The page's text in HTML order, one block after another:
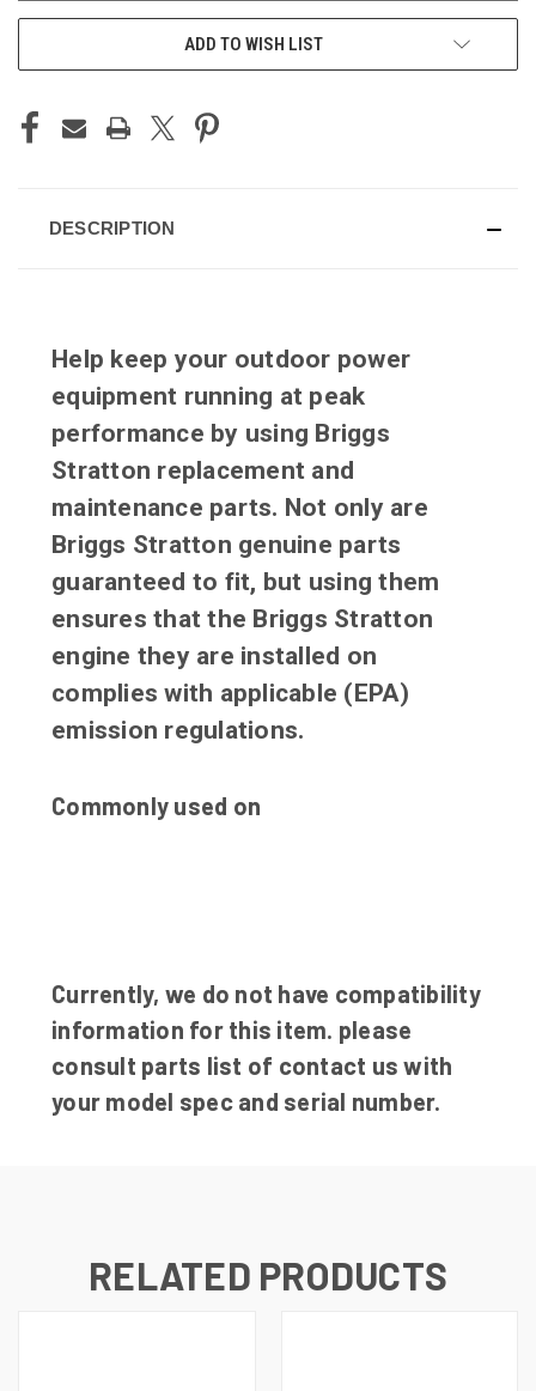
ADD TO WISH LIST
DESCRIPTION
Help keep your outdoor power
equipment running at peak
performance by using Briggs
Stratton replacement and
maintenance parts. Not only are
Briggs Stratton genuine parts
guaranteed to fit, but using them
ensures that the Briggs Stratton
engine they are installed on
complies with applicable (EPA)
emission regulations.
Commonly used on
Currently, we do not have compatibility
information for this item. please
consult parts list of contact us with
your model spec and serial number.
RELATED PRODUCTS